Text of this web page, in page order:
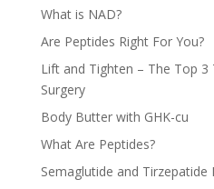
What is NAD?
Are Peptides Right For You?
Lift and Tighten – The Top
Surgery
Body Butter with GHK-cu
What Are Peptides?
Semaglutide and Tirzepatide